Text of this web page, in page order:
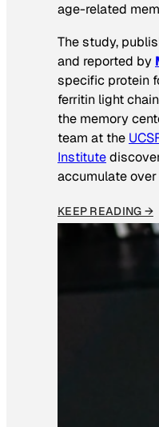
age-related
The study,
and reported by
specific protein
ferritin light
the memory
team at the
Institute
accumulate
KEEP READING →